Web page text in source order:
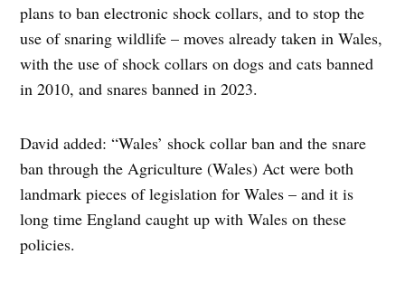
plans to ban electronic shock collars, and to stop the
use of snaring wildlife – moves already taken in Wales,
with the use of shock collars on dogs and cats banned
in 2010, and snares banned in 2023.
David added: “Wales’ shock collar ban and the snare
ban through the Agriculture (Wales) Act were both
landmark pieces of legislation for Wales – and it is
long time England caught up with Wales on these
policies.